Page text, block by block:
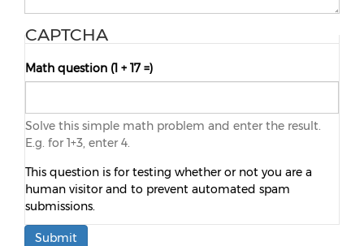
CAPTCHA
Math question (1 + 17 =)
Solve this simple math problem and enter the result.
E.g. for 1+3, enter 4.
This question is for testing whether or not you are a
human visitor and to prevent automated spam
submissions.
Submit